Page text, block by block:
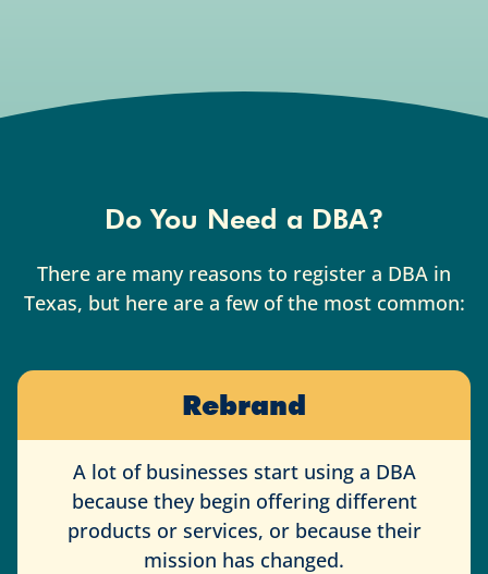
Do You Need a DBA?
There are many reasons to register a DBA in
Texas, but here are a few of the most common:
Rebrand
A lot of businesses start using a DBA
because they begin offering different
products or services, or because their
mission has changed.